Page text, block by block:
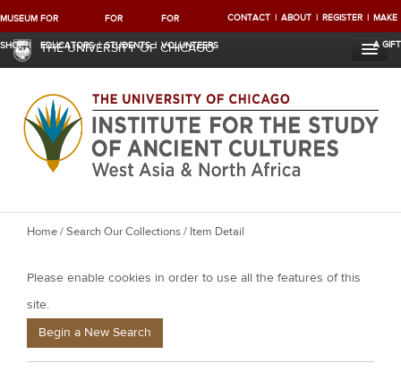
MUSEUM
SHOP
FOR
EDUCATORS
FOR
STUDENTS
FOR
VOLUNTEERS
CONTACT ABOUT REGISTER MAKE
A GIFT
THE UNIVERSITY OF CHICAGO
Y
u
a
e
Home/Search Our Collections/ Item Detail
Please enable cookies in order to use all the features of this
site.
Begin a New Search